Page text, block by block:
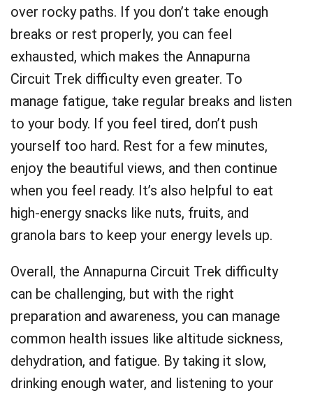
over rocky paths. If you don’t take enough
breaks or rest properly, you can feel
exhausted, which makes the Annapurna
Circuit Trek difficulty even greater. To
manage fatigue, take regular breaks and listen
to your body. If you feel tired, don’t push
yourself too hard. Rest for a few minutes,
enjoy the beautiful views, and then continue
when you feel ready. It’s also helpful to eat
high-energy snacks like nuts, fruits, and
granola bars to keep your energy levels up.
Overall, the Annapurna Circuit Trek difficulty
can be challenging, but with the right
preparation and awareness, you can manage
common health issues like altitude sickness,
dehydration, and fatigue. By taking it slow,
drinking enough water, and listening to your